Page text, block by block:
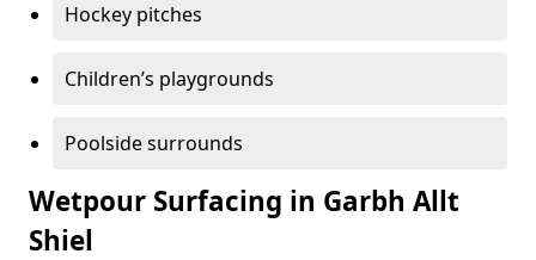
Hockey pitches
Children’s playgrounds
Poolside surrounds
Wetpour Surfacing in Garbh Allt
Shiel